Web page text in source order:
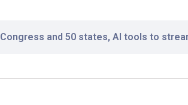
and 50 states, AI tools to